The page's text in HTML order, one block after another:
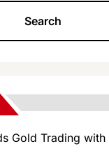
Gold Trading with